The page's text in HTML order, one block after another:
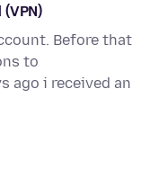
Before that
to
ago i received an